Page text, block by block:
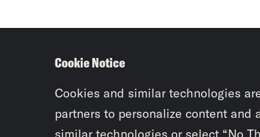
Cookie Notice
Cookies and similar technologies
partners to personalize content and
similar technologies or select “No